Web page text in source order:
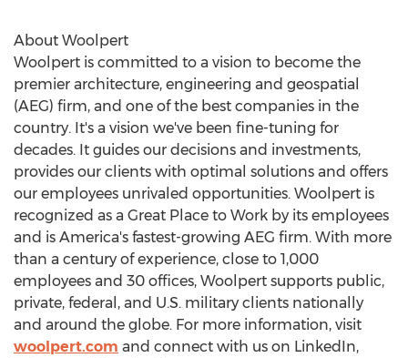
About Woolpert
Woolpert is committed to a vision to become the
premier architecture, engineering and geospatial
(AEG) firm, and one of the best companies in the
country. It's a vision we've been fine-tuning for
decades. It guides our decisions and investments,
provides our clients with optimal solutions and offers
our employees unrivaled opportunities. Woolpert is
recognized as a Great Place to Work by its employees
and is America's fastest-growing AEG firm. With more
than a century of experience, close to 1,000
employees and 30 offices, Woolpert supports public,
private, federal, and U.S. military clients nationally
and around the globe. For more information, visit
woolpert.com and connect with us on LinkedIn,